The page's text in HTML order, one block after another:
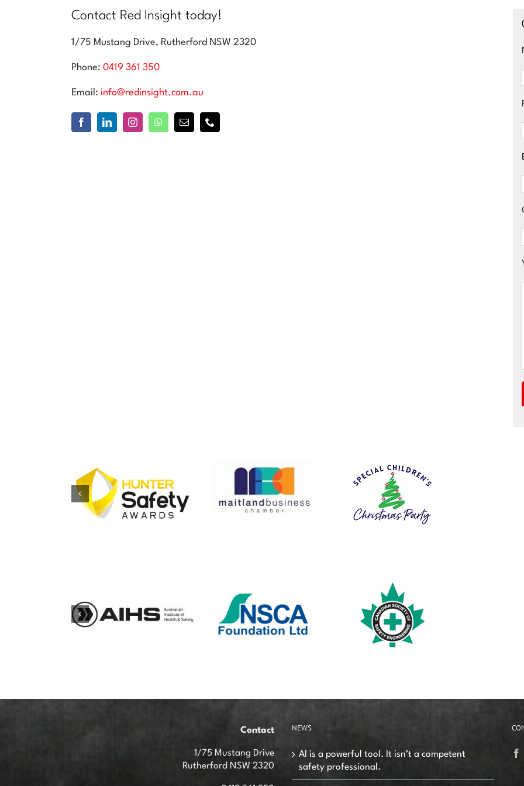
Contact Red Insight today!
1/75 Mustang Drive, Rutherford NSW 2320
Phone: 0419 361 350
Email: info@redinsight.com.au
Contact
1/75 Mustang Drive
Rutherford NSW 2320
NEWS
AI is a powerful tool. It isn’t a competent
safety professional.